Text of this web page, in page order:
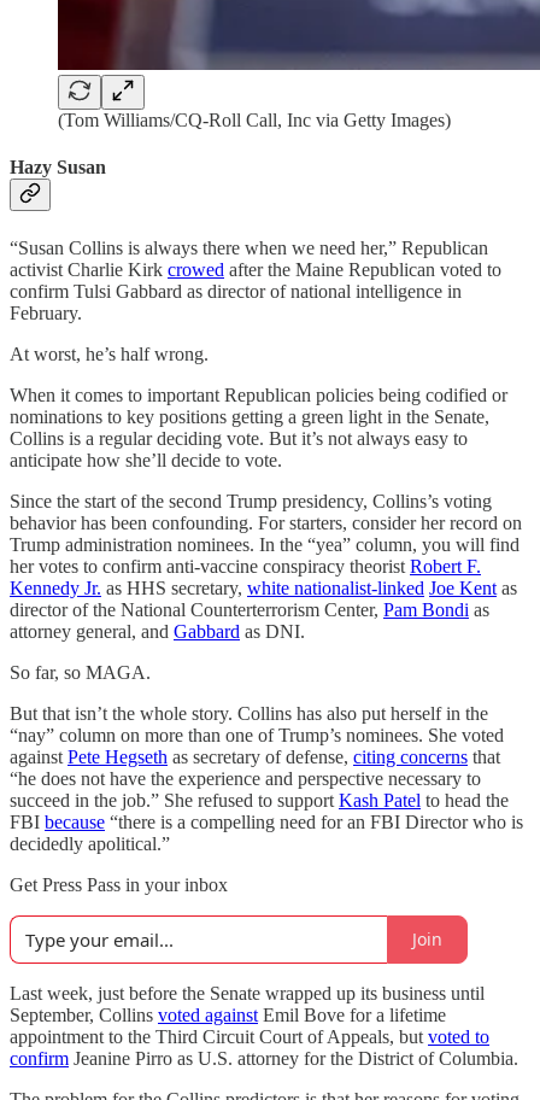
(Tom Williams/CQ-Roll Call, Inc via Getty Images)
Hazy Susan
“Susan Collins is always there when we need her,” Republican
activist Charlie Kirk crowed after the Maine Republican voted to
confirm Tulsi Gabbard as director of national intelligence in
February.
At worst, he’s half wrong.
When it comes to important Republican policies being codified or
nominations to key positions getting a green light in the Senate,
Collins is a regular deciding vote. But it’s not always easy to
anticipate how she’ll decide to vote.
Since the start of the second Trump presidency, Collins’s voting
behavior has been confounding. For starters, consider her record on
Trump administration nominees. In the “yea” column, you will find
her votes to confirm anti-vaccine conspiracy theorist Robert F.
Kennedy Jr. as HHS secretary, white nationalist-linked Joe Kent as
director of the National Counterterrorism Center, Pam Bondi as
attorney general, and Gabbard as DNI.
So far, so MAGA.
But that isn’t the whole story. Collins has also put herself in the
“nay” column on more than one of Trump’s nominees. She voted
against Pete Hegseth as secretary of defense, citing concerns that
“he does not have the experience and perspective necessary to
succeed in the job.” She refused to support Kash Patel to head the
FBI because “there is a compelling need for an FBI Director who is
decidedly apolitical.”
Get Press Pass in your inbox
Join
Last week, just before the Senate wrapped up its business until
September, Collins voted against Emil Bove for a lifetime
appointment to the Third Circuit Court of Appeals, but voted to
confirm Jeanine Pirro as U.S. attorney for the District of Columbia.